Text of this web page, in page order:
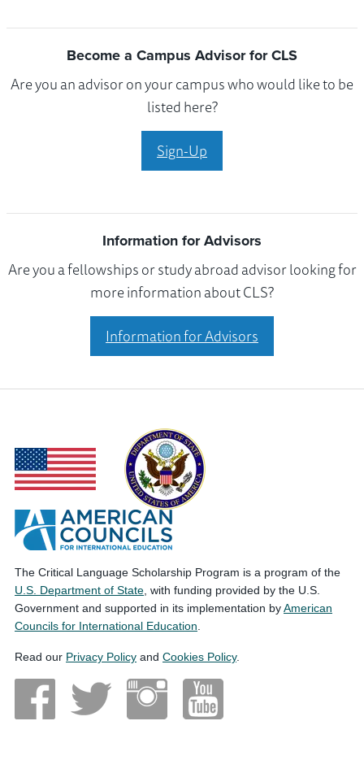
Become a Campus Advisor for CLS
Are you an advisor on your campus who would like to be
listed here?
Sign-Up
Information for Advisors
Are you a fellowships or study abroad advisor looking for
more information about CLS?
Information for Advisors
The Critical Language Scholarship Program is a program of the
U.S. Department of State , with funding provided by the U.S.
Government and supported in its implementation byAmerican
Councils for International Education
Read our Privacy Policy and Cookies Policy.